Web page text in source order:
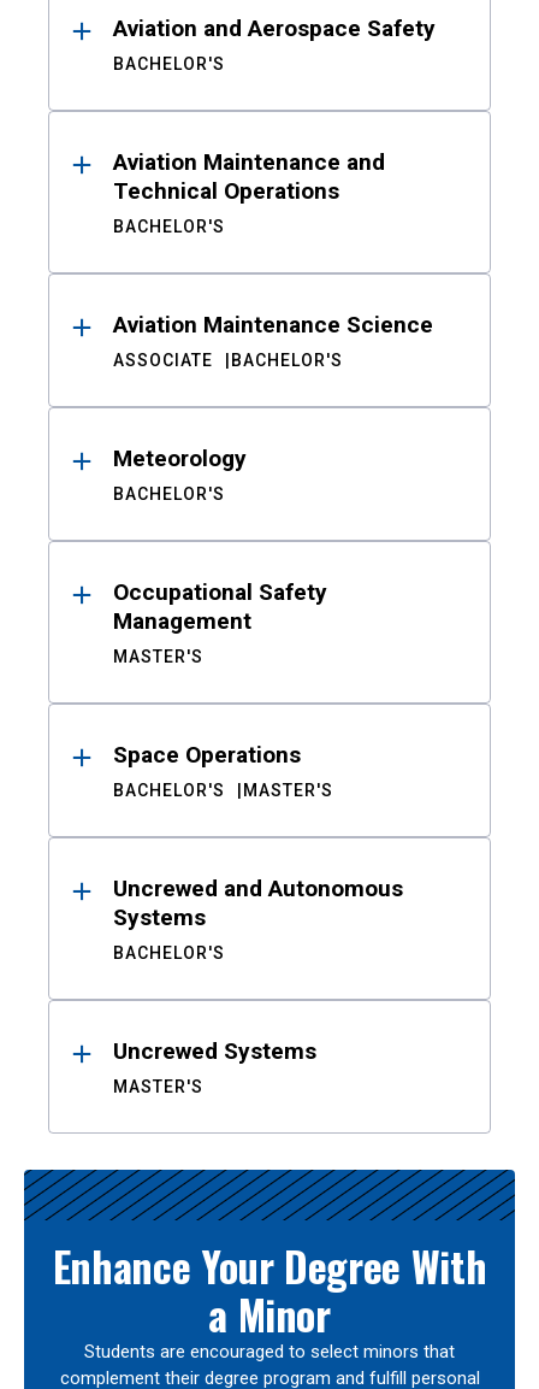
Aviation and Aerospace Safety
BACHELOR'S
Aviation Maintenance and
Technical Operations
BACHELOR'S
Aviation Maintenance Science
ASSOCIATE BACHELOR'S
Meteorology
BACHELOR'S
Occupational Safety
Management
MASTER'S
Space Operations
BACHELOR'S MASTER'S
Uncrewed and Autonomous
Systems
BACHELOR'S
Uncrewed Systems
MASTER'S
Enhance Your Degree With
a Minor
Students are encouraged to select minors that
complement their degree program and fulfill personal